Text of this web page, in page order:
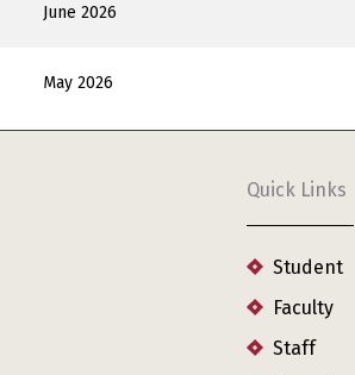
June 2026
May 2026
Quick Links
Student
Faculty
Staff